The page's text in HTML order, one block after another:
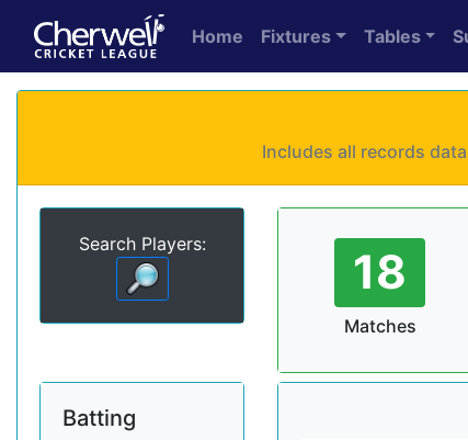
Home Fixtures Tables
Includes all records
Search Players: 18
Matches
Batting